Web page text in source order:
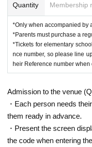
Quantity Membership
*Only when accompanied by
*Parents must purchase a
*Tickets for elementary
nce number, so please line
heir Reference number when
Admission to the venue
・Each person needs
them ready in advance.
・Present the screen
the code when entering